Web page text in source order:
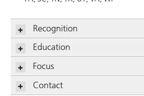
Recognition
Education
Focus
Contact